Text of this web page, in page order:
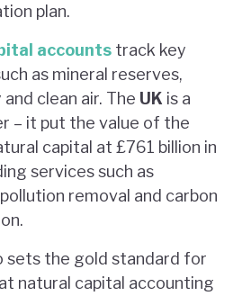
plan.
accounts track key
as mineral reserves,
clean air. The UK is a
– it put the value of the
capital at £761 billion in
services such as
removal and carbon
sets the gold standard for
natural capital accounting